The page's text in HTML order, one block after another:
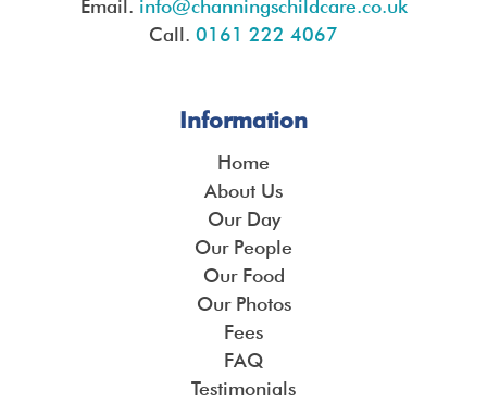
Email. info@channingschildcare.co.uk
Call. 0161 222 4067
Information
Home
About Us
Our Day
Our People
Our Food
Our Photos
Fees
FAQ
Testimonials